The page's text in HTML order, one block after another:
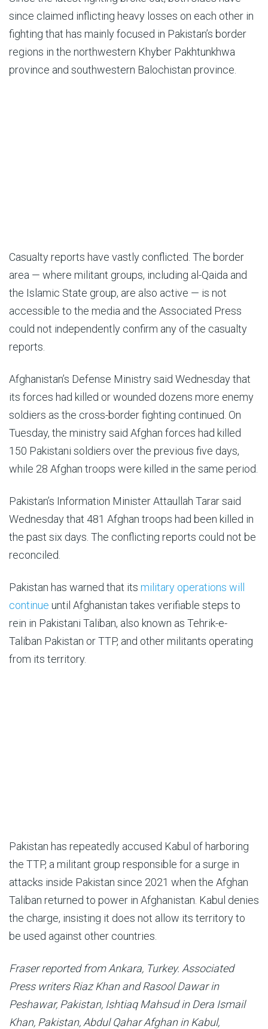
since claimed inflicting heavy losses on each other in
fighting that has mainly focused in Pakistan’s border
regions in the northwestern Khyber Pakhtunkhwa
province and southwestern Balochistan province.
Casualty reports have vastly conflicted. The border
area — where militant groups, including al-Qaida and
the Islamic State group, are also active — is not
accessible to the media and the Associated Press
could not independently confirm any of the casualty
reports.
Afghanistan’s Defense Ministry said Wednesday that
its forces had killed or wounded dozens more enemy
soldiers as the cross-border fighting continued. On
Tuesday, the ministry said Afghan forces had killed
150 Pakistani soldiers over the previous five days,
while 28 Afghan troops were killed in the same period.
Pakistan’s Information Minister Attaullah Tarar said
Wednesday that 481 Afghan troops had been killed in
the past six days. The conflicting reports could not be
reconciled.
Pakistan has warned that its military operations will
continue until Afghanistan takes verifiable steps to
rein in Pakistani Taliban, also known as Tehrik-e-
Taliban Pakistan or TTP, and other militants operating
from its territory.
Pakistan has repeatedly accused Kabul of harboring
the TTP, a militant group responsible for a surge in
attacks inside Pakistan since 2021 when the Afghan
Taliban returned to power in Afghanistan. Kabul denies
the charge, insisting it does not allow its territory to
be used against other countries.
Fraser reported from Ankara, Turkey. Associated
Press writers Riaz Khan and Rasool Dawar in
Peshawar, Pakistan, Ishtiaq Mahsud in Dera Ismail
Khan, Pakistan, Abdul Qahar Afghan in Kabul,